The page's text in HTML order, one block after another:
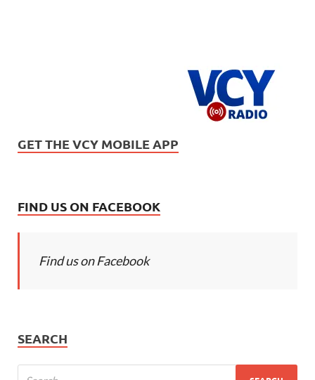
GET THE VCY MOBILE APP
FIND US ON FACEBOOK
Find us on Facebook
SEARCH